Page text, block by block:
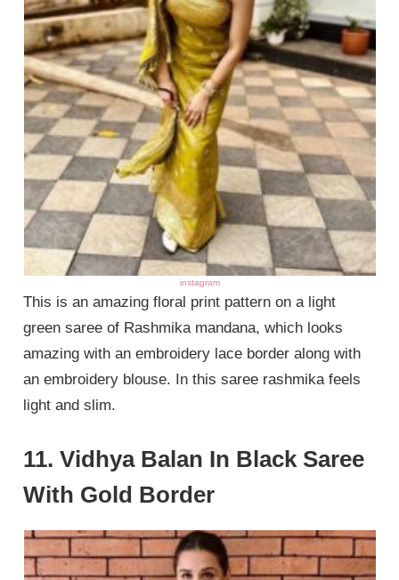
instagram
This is an amazing floral print pattern on a light
green saree of Rashmika mandana, which looks
amazing with an embroidery lace border along with
an embroidery blouse. In this saree rashmika feels
light and slim.
11. Vidhya Balan In Black Saree
With Gold Border